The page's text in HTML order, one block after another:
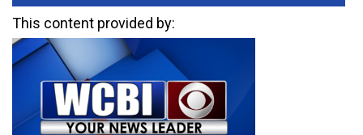
This content provided by: